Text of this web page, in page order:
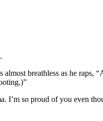
breathless as he raps,
I’m so proud of you even